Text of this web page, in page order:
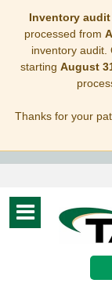
Inventory
processed from
inventory audit.
starting August
Thanks for your
Toggle